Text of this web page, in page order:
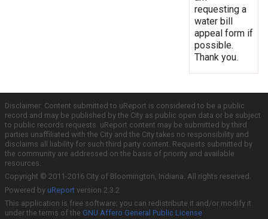
requesting a
water bill
appeal form if
possible.
Thank you.
Disclaimer: Content submitted to uReport is considered to be a public
record and may be published by the City as public open data or be subject
to public records requests. uReport content may be submitted by third
parties unaffiliated with the City and the City takes no responsibility and
disclaims all liability for such third party content. Requests submitted by
the community are addressed on the basis of priority and available
resources.
Copyright © 2011-2016 City of Bloomington, Indiana. All rights reserved.
Powered by uReport version 2.3.2
This application is free software; you can redistribute it and/or modify it
under the terms of the GNU Affero General Public License